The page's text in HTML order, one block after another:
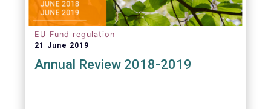
EU Fund regulation
21 June 2019
Annual Review 2018-2019